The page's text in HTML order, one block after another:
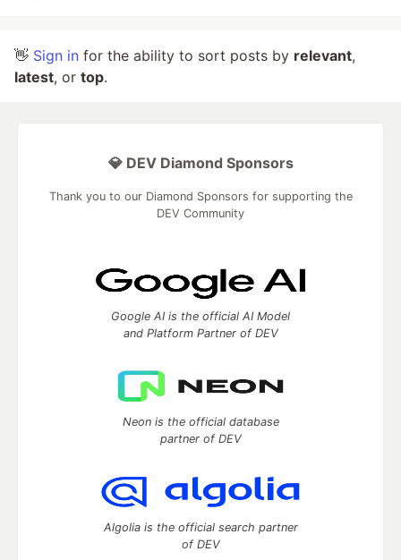
👋 Sign in for the ability to sort posts by relevant,
latest, or top.
💎 DEV Diamond Sponsors
Thank you to our Diamond Sponsors for supporting the
DEV Community
Google AI is the official AI Model
and Platform Partner of DEV
Neon is the official database
partner of DEV
Algolia is the official search partner
of DEV